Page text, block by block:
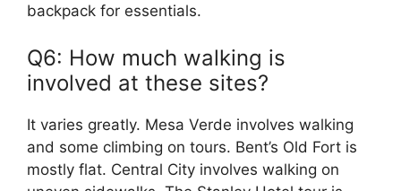
backpack for essentials.
Q6: How much walking is
involved at these sites?
It varies greatly. Mesa Verde involves walking
and some climbing on tours. Bent’s Old Fort is
mostly flat. Central City involves walking on